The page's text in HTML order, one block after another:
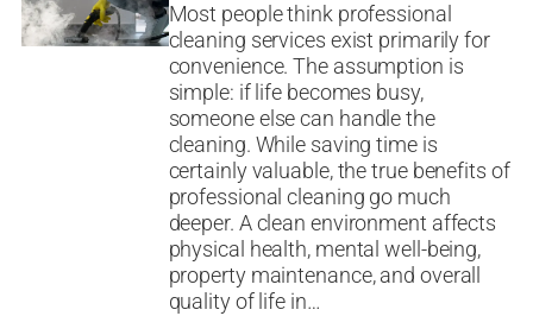
Most people think professional
cleaning services exist primarily for
convenience. The assumption is
simple: if life becomes busy,
someone else can handle the
cleaning. While saving time is
certainly valuable, the true benefits of
professional cleaning go much
deeper. A clean environment affects
physical health, mental well-being,
property maintenance, and overall
quality of life in…